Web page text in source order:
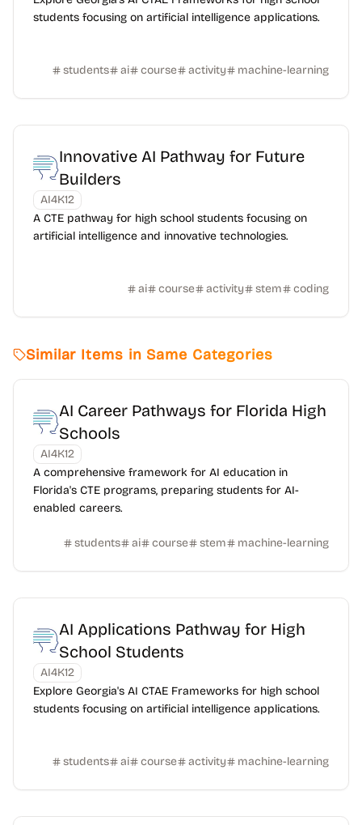
students focusing on artificial intelligence applications.
students ai course activity machine-learning
Innovative AI Pathway for Future
Builders
AI4K12
A CTE pathway for high school students focusing on
artificial intelligence and innovative technologies.
ai course activity stem coding
Similar Items in Same Categories
AI Career Pathways for Florida High
Schools
AI4K12
A comprehensive framework for AI education in
Florida's CTE programs, preparing students for AI-
enabled careers.
students ai course stem machine-learning
AI Applications Pathway for High
School Students
AI4K12
Explore Georgia's AI CTAE Frameworks for high school
students focusing on artificial intelligence applications.
students ai course activity machine-learning